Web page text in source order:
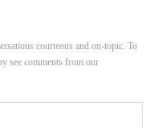
courteous and on-topic. To
see comments from our